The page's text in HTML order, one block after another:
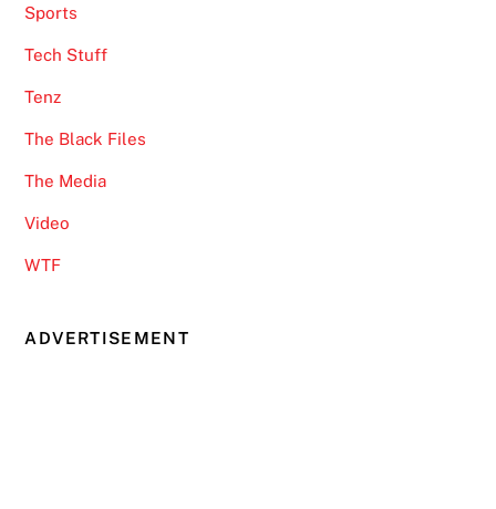
Sports
Tech Stuff
Tenz
The Black Files
The Media
Video
WTF
ADVERTISEMENT